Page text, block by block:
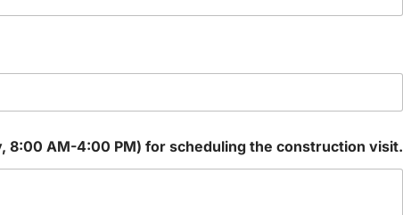
8:00 AM-4:00 PM) for scheduling the construction visit.